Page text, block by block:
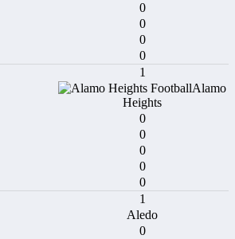
0
0
0
0
1
Alamo
Heights
0
0
0
0
0
1
Aledo
0